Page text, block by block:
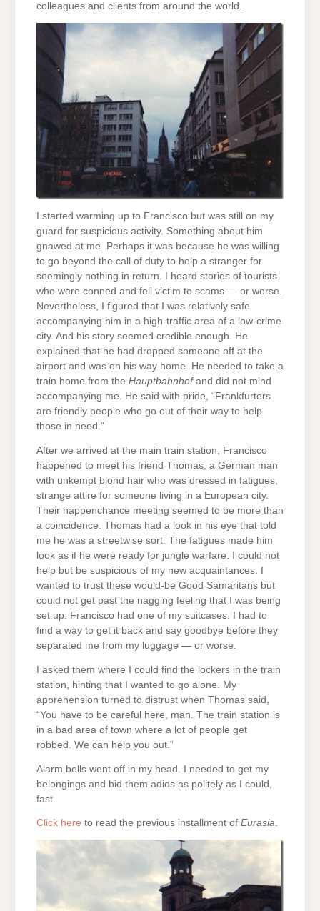
colleagues and clients from around the world.
I started warming up to Francisco but was still on my
guard for suspicious activity. Something about him
gnawed at me. Perhaps it was because he was willing
to go beyond the call of duty to help a stranger for
seemingly nothing in return. I heard stories of tourists
who were conned and fell victim to scams — or worse.
Nevertheless, I figured that I was relatively safe
accompanying him in a high-traffic area of a low-crime
city. And his story seemed credible enough. He
explained that he had dropped someone off at the
airport and was on his way home. He needed to take a
train home from the Hauptbahnhofand did not mind
accompanying me. He said with pride, “Frankfurters
are friendly people who go out of their way to help
those in need.”
After we arrived at the main train station, Francisco
happened to meet his friend Thomas, a German man
with unkempt blond hair who was dressed in fatigues,
strange attire for someone living in a European city.
Their happenchance meeting seemed to be more than
a coincidence. Thomas had a look in his eye that told
me he was a streetwise sort. The fatigues made him
look as if he were ready for jungle warfare. I could not
help but be suspicious of my new acquaintances. I
wanted to trust these would-be Good Samaritans but
could not get past the nagging feeling that I was being
set up. Francisco had one of my suitcases. I had to
find a way to get it back and say goodbye before they
separated me from my luggage — or worse.
I asked them where I could find the lockers in the train
station, hinting that I wanted to go alone. My
apprehension turned to distrust when Thomas said,
“You have to be careful here, man. The train station is
in a bad area of town where a lot of people get
robbed. We can help you out.”
Alarm bells went off in my head. I needed to get my
belongings and bid them adios as politely as I could,
fast.
Click here to read the previous installment of Eurasia.